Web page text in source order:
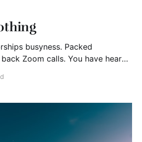
busyness. Packed
Zoom calls. You have heard
is actually a form of self
work week may be